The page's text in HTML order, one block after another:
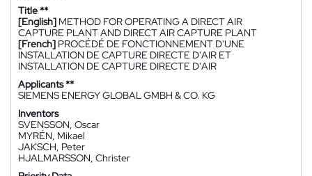
Title **
[English] METHOD FOR OPERATING A DIRECT AIR
CAPTURE PLANT AND DIRECT AIR CAPTURE PLANT
[French] PROCÉDÉ DE FONCTIONNEMENT D'UNE
INSTALLATION DE CAPTURE DIRECTE D'AIR ET
INSTALLATION DE CAPTURE DIRECTE D'AIR
Applicants **
SIEMENS ENERGY GLOBAL GMBH & CO. KG
Inventors
SVENSSON, Oscar
MYRÉN, Mikael
JAKSCH, Peter
HJALMARSSON, Christer